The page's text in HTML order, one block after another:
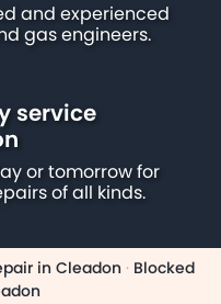
and experienced
gas engineers.
service
or tomorrow for
of all kinds.
in Cleadon · Blocked